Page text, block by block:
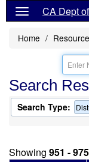
CA Dept
Home
Search
Search Type:
Showing 951 - 975